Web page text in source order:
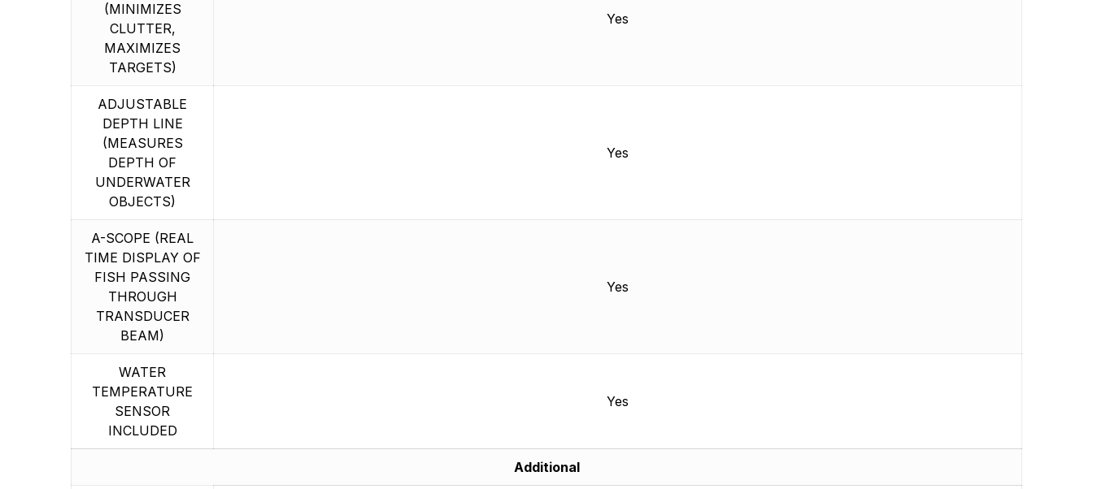
(MINIMIZES
CLUTTER,
MAXIMIZES
TARGETS)
Yes
ADJUSTABLE
DEPTH LINE
(MEASURES
DEPTH OF
UNDERWATER
OBJECTS)
Yes
A-SCOPE (REAL
TIME DISPLAY OF
FISH PASSING
THROUGH
TRANSDUCER
BEAM)
Yes
WATER
TEMPERATURE
SENSOR
INCLUDED
Yes
Additional